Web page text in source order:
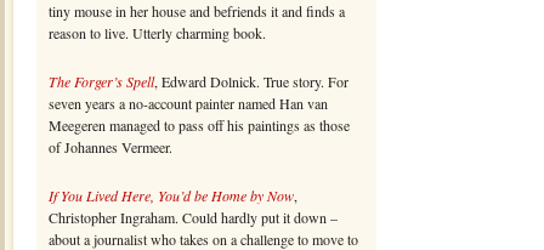
tiny mouse in her house and befriends it and finds a
reason to live. Utterly charming book.
The Forger’s Spell, Edward Dolnick. True story. For
seven years a no-account painter named Han van
Meegeren managed to pass off his paintings as those
of Johannes Vermeer.
If You Lived Here, You’d be Home by Now,
Christopher Ingraham. Could hardly put it down –
about a journalist who takes on a challenge to move to